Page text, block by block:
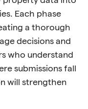
Each phase
a thorough
decisions and
who understand
submissions fall
will strengthen